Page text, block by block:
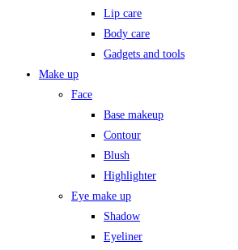
Lip care
Body care
Gadgets and tools
Make up
Face
Base makeup
Contour
Blush
Highlighter
Eye make up
Shadow
Eyeliner